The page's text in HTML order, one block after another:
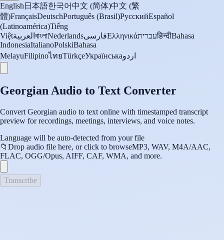
English 日本語한국어中文 (简体)中文 (繁
體)FrançaisDeutschPortuguês (Brasil)РусскийEspañol
(Latinoamérica)Tiếng
Việtالعربية বাংলাNederlandsفارسیΕλληνικάעבריתहिन्दीBahasa
IndonesiaItalianoPolskiBahasa
MelayuFilipinoไทยTürkçeУкраїнськаاردو
Georgian Audio to Text Converter
Convert Georgian audio to text online with timestamped transcript
preview for recordings, meetings, interviews, and voice notes.
Language will be auto-detected from your file
📁 Drop audio file here, or click to browseMP3, WAV, M4A/AAC,
FLAC, OGG/Opus, AIFF, CAF, WMA, and more.
Transcribe